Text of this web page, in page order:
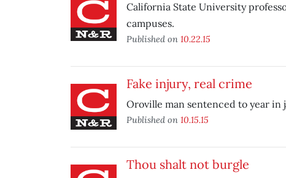
California State University
campuses.
Published on 10.22.15
Fake injury, real crime
Oroville man sentenced to year
Published on 10.15.15
Thou shalt not burgle